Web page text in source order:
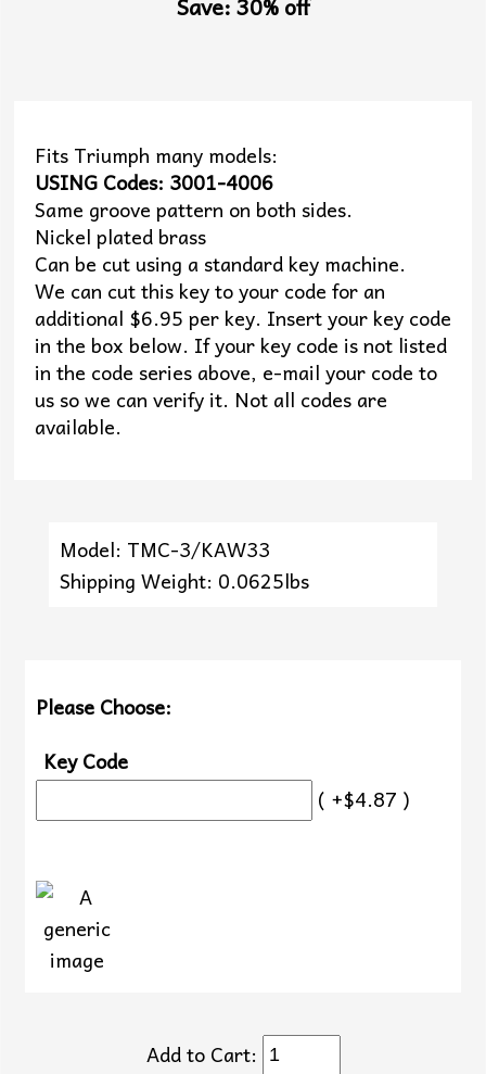
Fits Triumph many models:
USING Codes: 3001-4006
Same groove pattern on both sides.
Nickel plated brass
Can be cut using a standard key machine.
We can cut this key to your code for an
additional $6.95 per key. Insert your key code
in the box below. If your key code is not listed
in the code series above, e-mail your code to
us so we can verify it. Not all codes are
available.
Model: TMC-3/KAW33
Shipping Weight: 0.0625lbs
Please Choose:
Key Code
( +$4.87 )
Add to Cart: